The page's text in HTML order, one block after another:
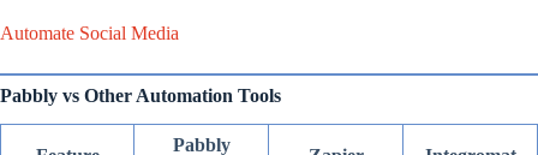
Automate Social Media
Pabbly vs Other Automation Tools
Pabbly